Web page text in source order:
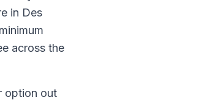
in Des
across the
option out